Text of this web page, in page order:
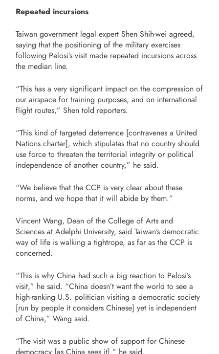
Repeated incursions
Taiwan government legal expert Shen Shih-wei agreed,
saying that the positioning of the military exercises
following Pelosi’s visit made repeated incursions across
the median line.
“This has a very significant impact on the compression of
our airspace for training purposes, and on international
flight routes,” Shen told reporters.
“This kind of targeted deterrence [contravenes a United
Nations charter], which stipulates that no country should
use force to threaten the territorial integrity or political
independence of another country,” he said.
“We believe that the CCP is very clear about these
norms, and we hope that it will abide by them.”
Vincent Wang, Dean of the College of Arts and
Sciences at Adelphi University, said Taiwan’s democratic
way of life is walking a tightrope, as far as the CCP is
concerned.
“This is why China had such a big reaction to Pelosi’s
visit,” he said. “China doesn’t want the world to see a
high-ranking U.S. politician visiting a democratic society
[run by people it considers Chinese] yet is independent
of China,” Wang said.
“The visit was a public show of support for Chinese